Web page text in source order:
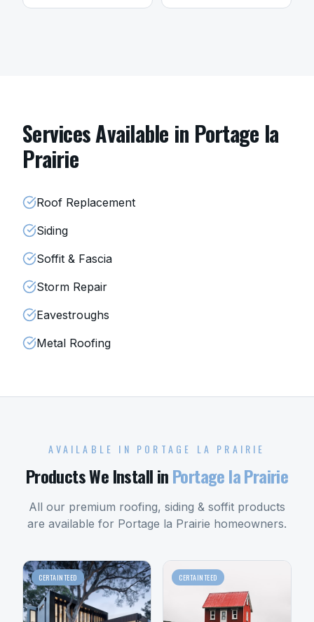
Services Available in Portage la
Prairie
Roof Replacement
Siding
Soffit & Fascia
Storm Repair
Eavestroughs
Metal Roofing
AVAILABLE IN PORTAGE LA PRAIRIE
Products We Install inPortage la Prairie
All our premium roofing, siding & soffit products
are available for Portage la Prairie homeowners.
CERTAINTEED CERTAINTEED